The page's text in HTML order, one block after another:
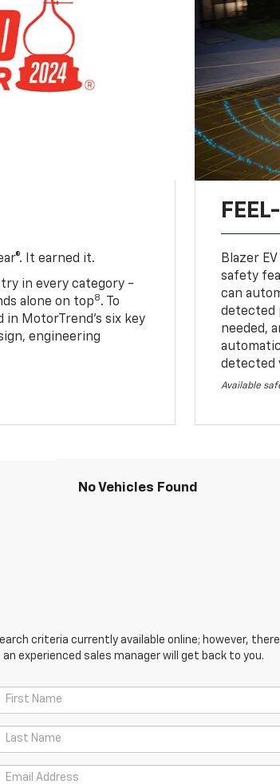
It earned it.
in every category -
alone on top8. To
MotorTrend’s six key
engineering
Blazer
safety
can
detected
needed,
detected
Available
No Vehicles Found
criteria currently available online; however,
experienced sales manager will get back to you.